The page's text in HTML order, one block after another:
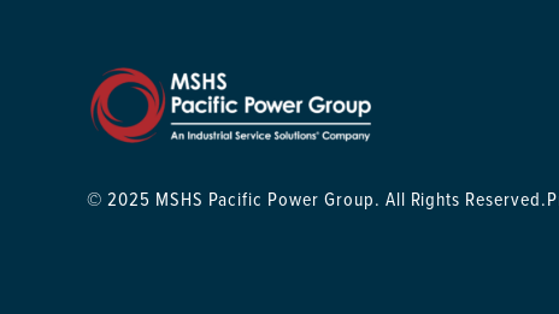
© 2025 MSHS Pacific Power Group. All Rights Reserved.